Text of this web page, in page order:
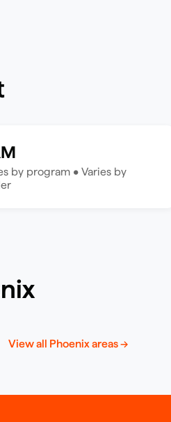
by program • Varies by
View all Phoenixareas →